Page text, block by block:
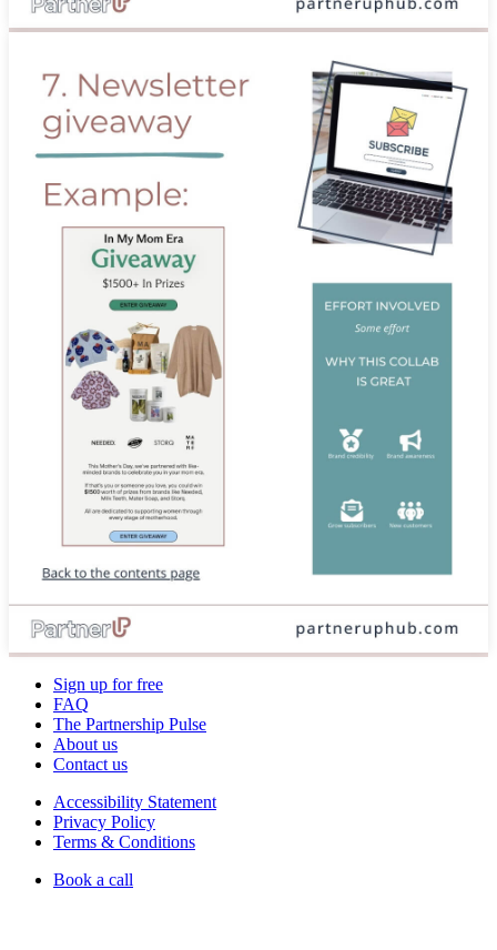
Sign up for free
FAQ
The Partnership Pulse
About us
Contact us
Accessibility Statement
Privacy Policy
Terms & Conditions
Book a call